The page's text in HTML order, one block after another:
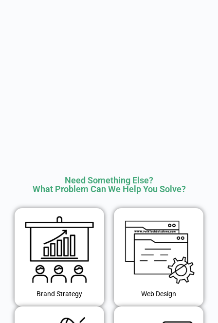
Need Something Else?
What Problem Can We Help You Solve?
Brand Strategy Web Design